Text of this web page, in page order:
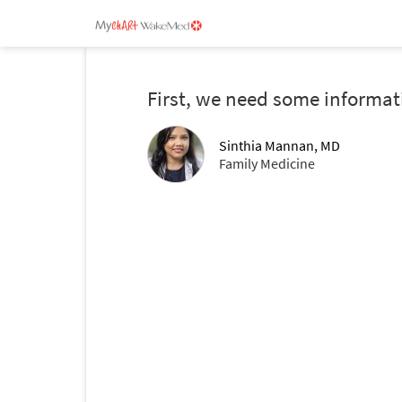
First, we need some
Sinthia Mannan, MD
Family Medicine